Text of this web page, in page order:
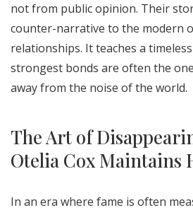
not from public opinion. Their
counter-narrative to the modern
relationships. It teaches a
strongest bonds are often the
away from the noise of the world.
The Art of
Otelia Cox Maintains
In an era where fame is often